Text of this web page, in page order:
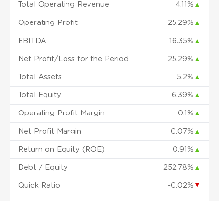
Total Operating Revenue 4.11% ▲
Operating Profit 25.29% ▲
EBITDA 16.35% ▲
Net Profit/Loss for the Period 25.29% ▲
Total Assets 5.2% ▲
Total Equity 6.39% ▲
Operating Profit Margin 0.1% ▲
Net Profit Margin 0.07% ▲
Return on Equity (ROE) 0.91% ▲
Debt / Equity 252.78% ▲
Quick Ratio -0.02% ▼